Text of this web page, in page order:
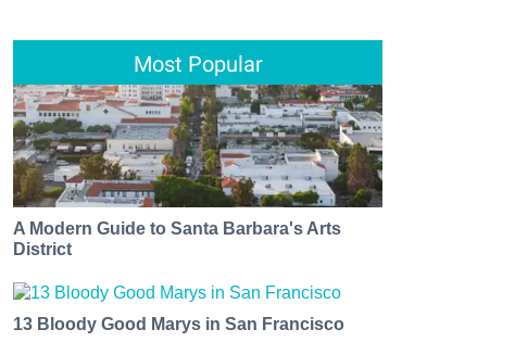
Most Popular
A Modern Guide to Santa Barbara's Arts
District
13 Bloody Good Marys in San Francisco